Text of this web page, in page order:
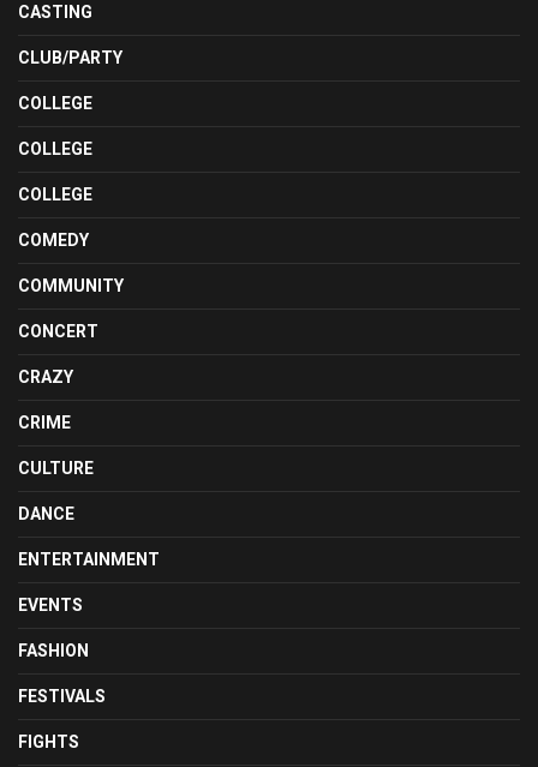
CASTING
CLUB/PARTY
COLLEGE
COLLEGE
COLLEGE
COMEDY
COMMUNITY
CONCERT
CRAZY
CRIME
CULTURE
DANCE
ENTERTAINMENT
EVENTS
FASHION
FESTIVALS
FIGHTS